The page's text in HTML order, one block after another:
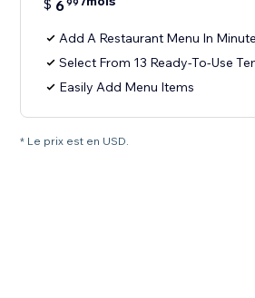
$ 699
Add A Restaurant Menu In
Select From 13 Ready-To-Use
Easily Add Menu Items
* Le prix est en USD.